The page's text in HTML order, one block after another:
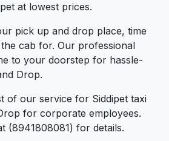
at lowest prices.
pick up and drop place, time
cab for. Our professional
to your doorstep for hassle-
Drop.
of our service for Siddipet taxi
for corporate employees.
(8941808081) for details.